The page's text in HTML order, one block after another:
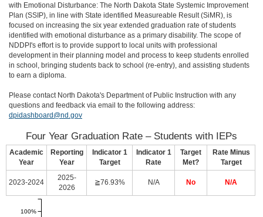
with Emotional Disturbance: The North Dakota State Systemic Improvement
Plan (SSIP), in line with State identified Measureable Result (SiMR), is
focused on increasing the six year extended graduation rate of students
identified with emotional disturbance as a primary disability. The scope of
NDDPI's effort is to provide support to local units with professional
development in their planning model and process to keep students enrolled
in school, bringing students back to school (re-entry), and assisting students
to earn a diploma.
Please contact North Dakota's Department of Public Instruction with any
questions and feedback via email to the following address:
dpidashboard@nd.gov
Four Year Graduation Rate – Students with IEPs
Academic
Year
Reporting
Year
Indicator 1
Target
Indicator 1
Rate
Target
Met?
Rate Minus
Target
2023-2024
2025-
2026
≧76.93% N/A No N/A
100%